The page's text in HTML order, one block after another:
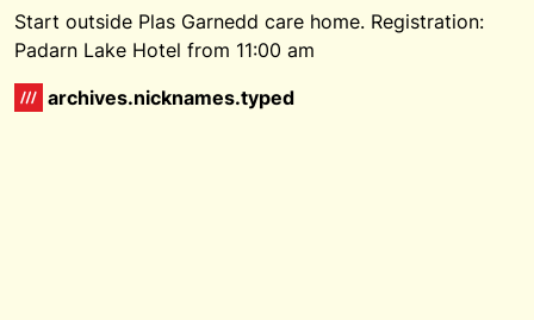
Start outside Plas Garnedd care home. Registration:
Padarn Lake Hotel from 11:00 am
archives.nicknames.typed